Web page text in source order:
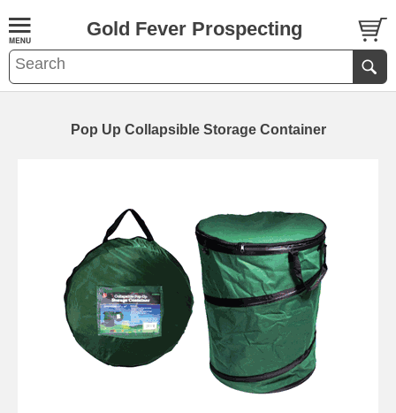
Gold Fever Prospecting
Pop Up Collapsible Storage Container